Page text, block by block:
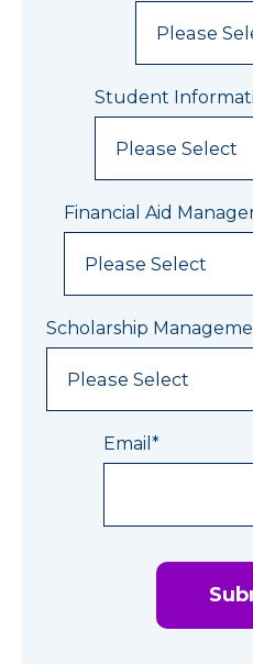
Student
Financial Aid
Scholarship
Email *